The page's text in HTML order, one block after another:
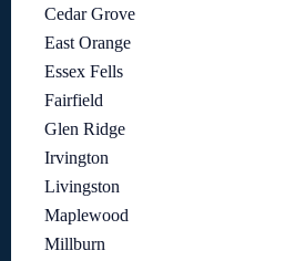
Cedar Grove
East Orange
Essex Fells
Fairfield
Glen Ridge
Irvington
Livingston
Maplewood
Millburn